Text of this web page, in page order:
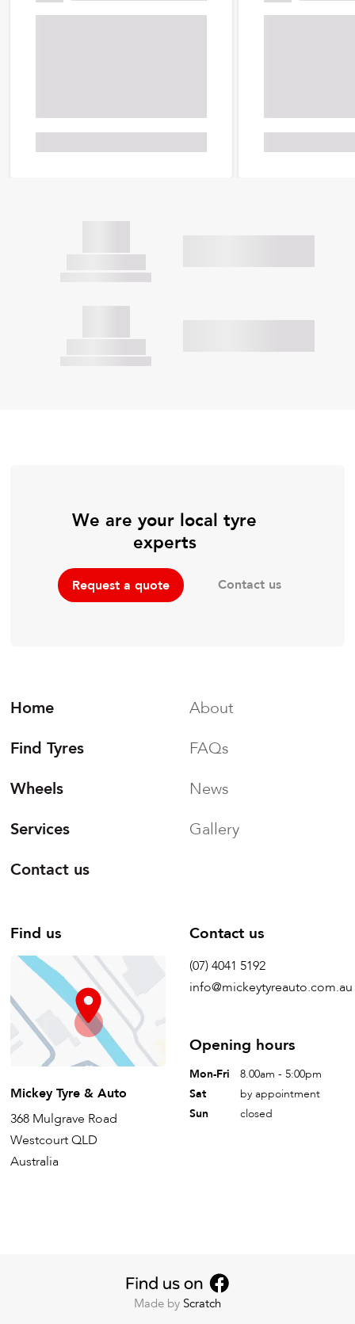
We are your local tyre
experts
Request a quote Contact us
Home
Find Tyres
Wheels
Services
Contact us
About
FAQs
News
Gallery
Find us
Mickey Tyre & Auto
368 Mulgrave Road
Westcourt QLD
Australia
Contact us
(07) 4041 5192
info@mickeytyreauto.com.au
Opening hours
Mon-Fri
8.00am - 5:00pm
Sat
by appointment
Sun
closed
Made by Scratch